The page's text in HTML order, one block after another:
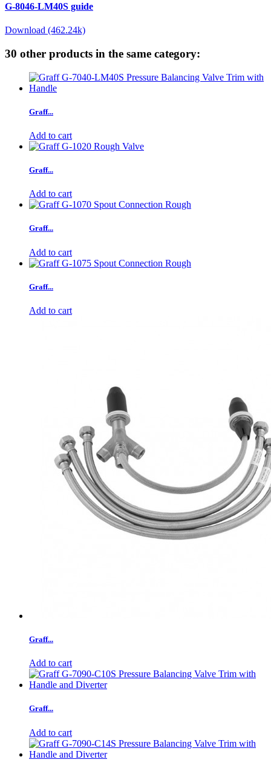
G-8046-LM40S guide
Download (462.24k)
30 other products in the same category:
Graff...
Add to cart
Graff...
Add to cart
Graff...
Add to cart
Graff...
Add to cart
Graff...
Add to cart
Graff...
Add to cart